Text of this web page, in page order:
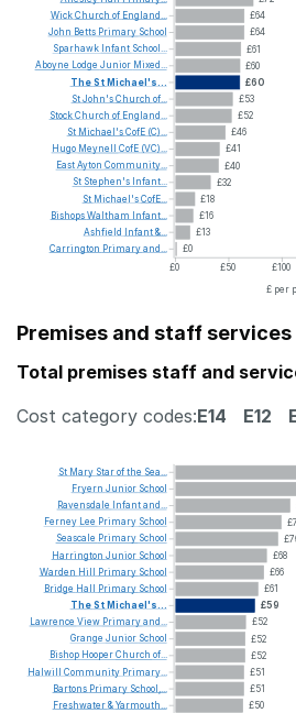
£64
£64
£61
£60
£60
£53
£52
£46
£41
£40
£32
£18
£16
£13
£0
£0
£50 £100
£ per
WickChurch of England...
John Betts Primary School
Sparhawk Infant School...
Aboyne Lodge Junior Mixed...
TheSt Michael's...
StJohn'sChurch of...
StockChurch of England...
St Michael'sCofE (C)...
Hugo Meynell CofE (VC)...
EastAyton Community...
St Stephen's Infant...
St Michael'sCofE...
BishopsWaltham
Infant...
Ashfield
Infant&...
Carrington Primaryand...
Premises and staff services
Total premises staff and
Cost category codes:E14 E12
£68
£66
£61
£59
£52
£52
£52
£51
£51
£50
St Mary Starofthe Sea...
Fryern Junior School
Ravensdale
Infantand...
Ferney Lee Primary School
Seascale Primary School
Harrington Junior School
Warden Hill Primary School
Bridge Hall Primary School
TheSt Michael's...
Lawrence View Primaryand...
Grange Junior School
Bishop HooperChurch of...
Halwill Community Primary...
Bartons Primary School,...
Freshwater&Yarmouth...